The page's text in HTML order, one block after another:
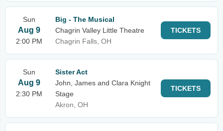
Sun
Aug 9
2:00 PM
Big - The Musical
Chagrin Valley Little Theatre
Chagrin Falls, OH
TICKETS
Sun
Aug 9
2:30 PM
Sister Act
John, James and Clara Knight
Stage
Akron, OH
TICKETS